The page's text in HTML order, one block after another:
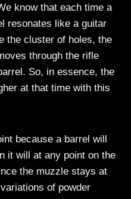
know that each time a
resonates like a guitar
the cluster of holes, the
through the rifle
So, in essence, the
at that time with this
because a barrel will
it will at any point on the
the muzzle stays at
of powder